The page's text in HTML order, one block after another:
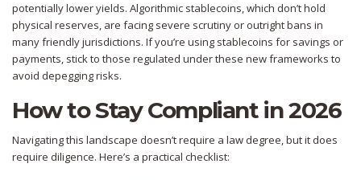
potentially lower yields. Algorithmic stablecoins, which don’t hold
physical reserves, are facing severe scrutiny or outright bans in
many friendly jurisdictions. If you’re using stablecoins for savings or
payments, stick to those regulated under these new frameworks to
avoid depegging risks.
How to Stay Compliant in 2026
Navigating this landscape doesn’t require a law degree, but it does
require diligence. Here’s a practical checklist: